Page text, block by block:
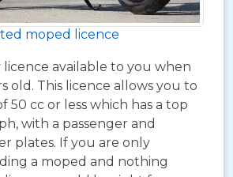
moped licence
licence available to you when
old. This licence allows you to
50 cc or less which has a top
with a passenger and
plates. If you are only
a moped and nothing